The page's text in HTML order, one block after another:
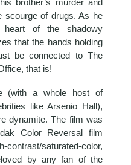
scourge of drugs. As he
of the shadowy
that the hands holding
be connected to The
that is!
(with a whole host of
like Arsenio Hall),
dynamite. The film was
Color Reversal film
contrast/saturated-color,
by any fan of the